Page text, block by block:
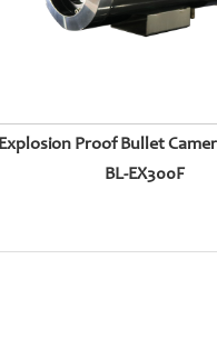
Explosion Proof Bullet
BL-EX300F